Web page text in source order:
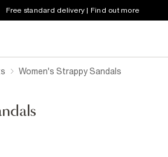
Free standard delivery | Find out more
Women's Strappy Sandals